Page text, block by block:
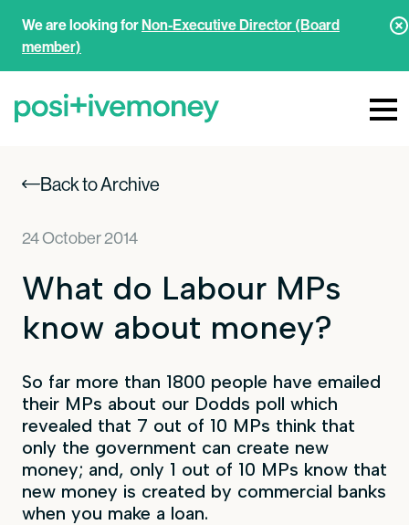
We are looking forNon-Executive Director (Board
member)
Back to Archive
24 October 2014
What do Labour MPs
know about money?
So far more than 1800 people have emailed
their MPs about our Dodds poll which
revealed that 7 out of 10 MPs think that
only the government can create new
money; and, only 1 out of 10 MPs know that
new money is created by commercial banks
when you make a loan.